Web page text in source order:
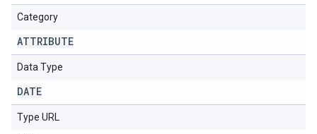
Category
ATTRIBUTE
Data Type
DATE
Type URL